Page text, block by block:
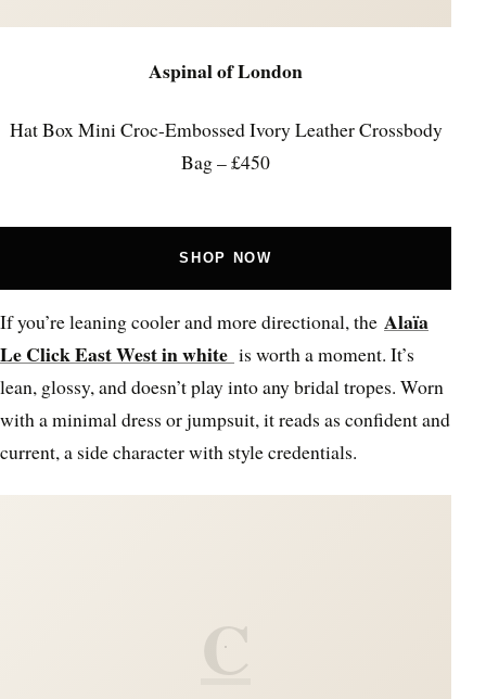
Aspinal of London
Hat Box Mini Croc-Embossed Ivory Leather Crossbody
Bag – £450
SHOP NOW
If you’re leaning cooler and more directional, the Alaïa
Le Click East West in white is worth a moment. It’s
lean, glossy, and doesn’t play into any bridal tropes. Worn
with a minimal dress or jumpsuit, it reads as confident and
current, a side character with style credentials.
C